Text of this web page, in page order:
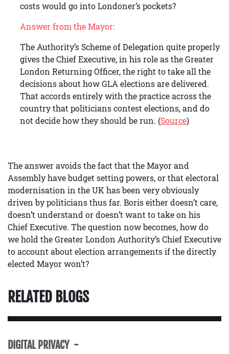
costs would go into Londoner’s pockets?
Answer from the Mayor:
The Authority’s Scheme of Delegation quite properly
gives the Chief Executive, in his role as the Greater
London Returning Officer, the right to take all the
decisions about how GLA elections are delivered.
That accords entirely with the practice across the
country that politicians contest elections, and do
not decide how they should be run. (Source)
The answer avoids the fact that the Mayor and
Assembly have budget setting powers, or that electoral
modernisation in the UK has been very obviously
driven by politicians thus far. Boris either doesn’t care,
doesn’t understand or doesn’t want to take on his
Chief Executive. The question now becomes, how do
we hold the Greater London Authority’s Chief Executive
to account about election arrangements if the directly
elected Mayor won’t?
RELATED BLOGS
DIGITAL PRIVACY